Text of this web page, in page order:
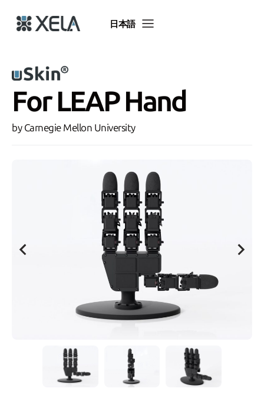
日本語
For LEAP Hand
by Carnegie Mellon University